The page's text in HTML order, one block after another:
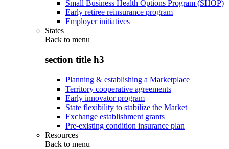
Small Business Health Options Program (SHOP)
Early retiree reinsurance program
Employer initiatives
States
Back to menu
section title h3
Planning & establishing a Marketplace
Territory cooperative agreements
Early innovator program
State flexibility to stabilize the Market
Exchange establishment grants
Pre-existing condition insurance plan
Resources
Back to menu